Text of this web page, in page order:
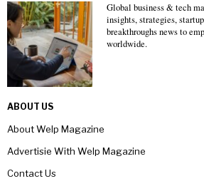
Global business & tech
insights, strategies,
breakthroughs news to
worldwide.
ABOUT US
About Welp Magazine
Advertisie With Welp Magazine
Contact Us